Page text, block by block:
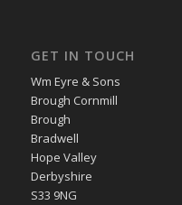
GET IN TOUCH
Wm Eyre & Sons
Brough Cornmill
Brough
Bradwell
Hope Valley
Derbyshire
S33 9NG